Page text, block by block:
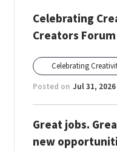
Celebrating
Creators Forum
Celebrating
Posted on Jul 31, 2026
Great jobs.
new